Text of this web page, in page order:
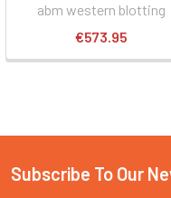
abm western blotting
€573.95
Subscribe To Our